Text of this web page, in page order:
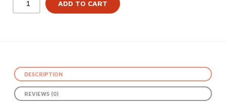
ADD TO CART
DESCRIPTION
REVIEWS (0)